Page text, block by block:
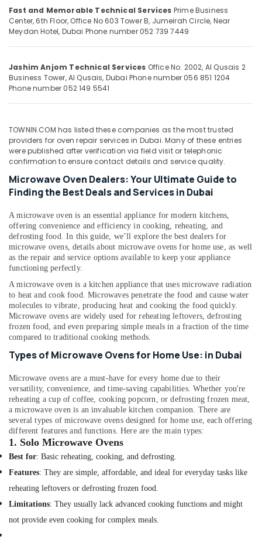
Air
Conditioner
Installations
in
AC
Thermostat
Electrical
Contractors
in
Dubai
Commercial
Repairs
in
Dubai
HVAC
Installation
Services
in
Dubai
AC
Repairing
in
Fan
Motor
Works
in
Dubai
Badayer
Air
Conditioning
Affordable
Construction
& Real
Estate
Conditioning
&
Refrigeration
Promotions
Arts,
Ocassion
Fast and Memorable Technical Services Prime Business
Center, 6th Floor, Office No 603 Tower B, Jumeirah Circle, Near
Meydan Hotel, Dubai Phone number 052 739 7449
Jashim Anjom Technical Services Office No. 2002, Al Qusais 2
Business Tower, Al Qusais, Dubai Phone number 056 851 1204
Phone number 052 149 5541
TOWNIN.COM has listed these companies as the most trusted
providers for oven repair services in Dubai. Many of these entries
were published after verification via field visit or telephonic
confirmation to ensure contact details and service quality.
Microwave Oven Dealers: Your Ultimate Guide to
Finding the Best Deals and Services in Dubai
A microwave oven is an essential appliance for modern kitchens,
offering convenience and efficiency in cooking, reheating, and
defrosting food. In this guide, we’ll explore the best dealers for
microwave ovens, details about microwave ovens for home use, as well
as the repair and service options available to keep your appliance
functioning perfectly.
A microwave oven is a kitchen appliance that uses microwave radiation
to heat and cook food. Microwaves penetrate the food and cause water
molecules to vibrate, producing heat and cooking the food quickly.
Microwave ovens are widely used for reheating leftovers, defrosting
frozen food, and even preparing simple meals in a fraction of the time
compared to traditional cooking methods.
Types of Microwave Ovens for Home Use: in Dubai
Microwave ovens are a must-have for every home due to their
versatility, convenience, and time-saving capabilities. Whether you're
reheating a cup of coffee, cooking popcorn, or defrosting frozen meat,
a microwave oven is an invaluable kitchen companion. There are
several types of microwave ovens designed for home use, each offering
different features and functions. Here are the main types:
1. Solo Microwave Ovens
Best for: Basic reheating, cooking, and defrosting.
Features: They are simple, affordable, and ideal for everyday tasks like
reheating leftovers or defrosting frozen food.
Limitations: They usually lack advanced cooking functions and might
not provide even cooking for complex meals.